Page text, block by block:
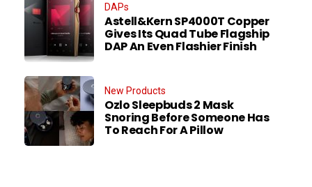
DAPs
Astell&Kern SP4000T Copper
Gives Its Quad Tube Flagship
DAP An Even Flashier Finish
New Products
Ozlo Sleepbuds 2 Mask
Snoring Before Someone Has
To Reach For A Pillow